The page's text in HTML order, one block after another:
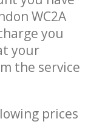
WC2A
you
your
the service
prices